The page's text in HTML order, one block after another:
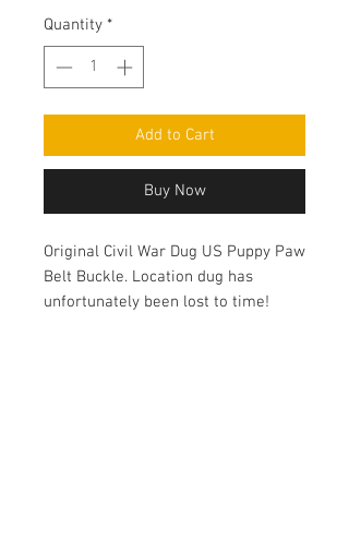
Quantity *
Add to Cart
Buy Now
Original Civil War Dug US Puppy Paw
Belt Buckle. Location dug has
unfortunately been lost to time!